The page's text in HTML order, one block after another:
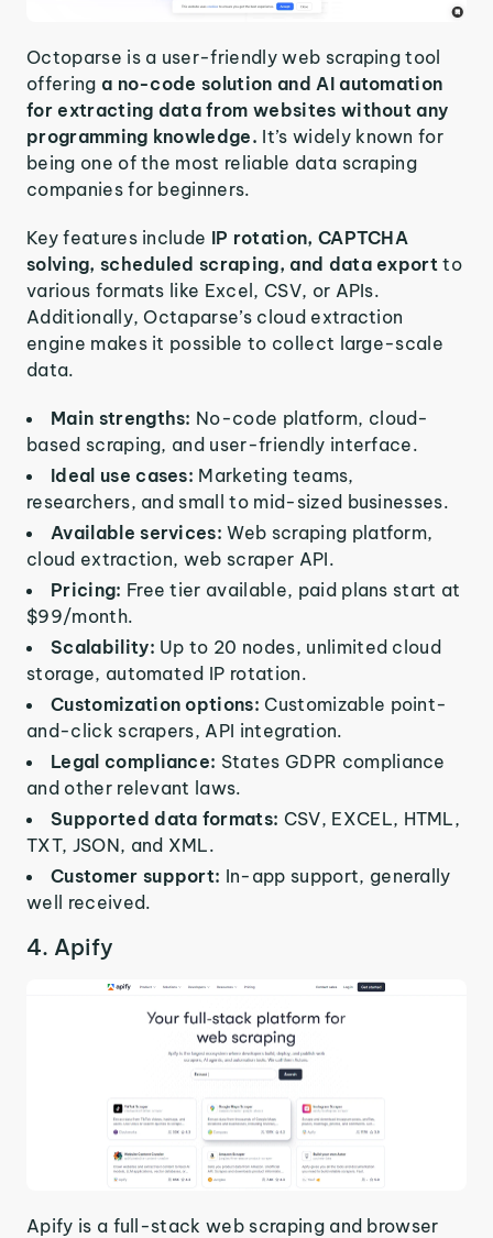
Octoparse is a user-friendly web scraping tool
offering a no-code solution and AI automation
for extracting data from websites without any
programming knowledge. It’s widely known for
being one of the most reliable data scraping
companies for beginners.
Key features include IP rotation, CAPTCHA
solving, scheduled scraping, and data exportto
various formats like Excel, CSV, or APIs.
Additionally, Octaparse’s cloud extraction
engine makes it possible to collect large-scale
data.
Main strengths: No-code platform, cloud-
based scraping, and user-friendly interface.
Ideal use cases: Marketing teams,
researchers, and small to mid-sized businesses.
Available services:Web scraping platform,
cloud extraction, web scraper API.
Pricing: Free tier available, paid plans start at
$99/month.
Scalability: Up to 20 nodes, unlimited cloud
storage, automated IP rotation.
Customization options: Customizable point-
and-click scrapers, API integration.
Legal compliance: States GDPR compliance
and other relevant laws.
Supported data formats: CSV, EXCEL, HTML,
TXT, JSON, and XML.
Customer support: In-app support, generally
well received.
4. Apify
Apify is a full-stack web scraping and browser